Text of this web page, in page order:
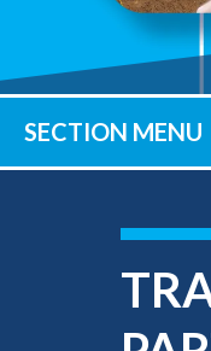
Provost
SECTION MENU